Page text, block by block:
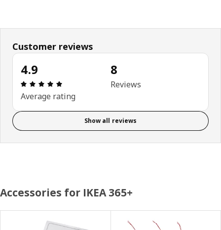
Customer reviews
4.9
Review: 4.9 out of 5 stars. Total reviews: 8
Average rating
8
Reviews
Show all reviews
Accessories for IKEA 365+